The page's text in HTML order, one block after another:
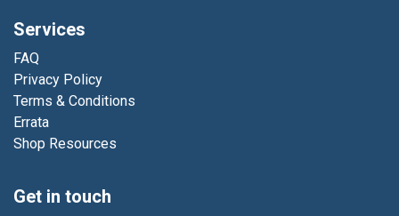
Services
FAQ
Privacy Policy
Terms & Conditions
Errata
Shop Resources
Get in touch